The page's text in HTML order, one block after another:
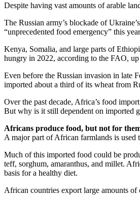
Despite having vast amounts of arable
The Russian army’s blockade of
“unprecedented food emergency” this
Kenya, Somalia, and large parts of
hungry in 2022, according to the FAO,
Even before the Russian invasion in late
imported about a third of its wheat from
Over the past decade, Africa’s food
But why is it still dependent on imported
Africans produce food, but not for
A major part of African farmlands is used
Much of this imported food could be
teff, sorghum, amaranthus, and millet.
basis for a healthy diet.
African countries export large amounts